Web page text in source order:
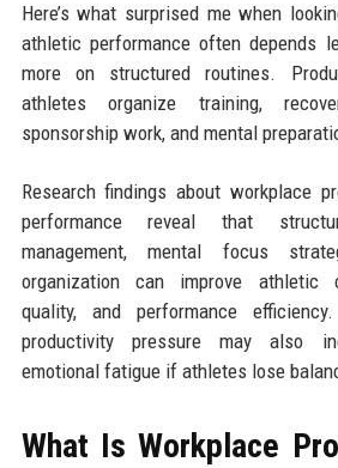
Here’s what surprised me when
athletic performance often depends
more on structured routines.
athletes organize training,
sponsorship work, and mental
Research findings about workplace
performance reveal that
management, mental focus
organization can improve athletic
quality, and performance
productivity pressure may also
emotional fatigue if athletes lose
What Is Workplace